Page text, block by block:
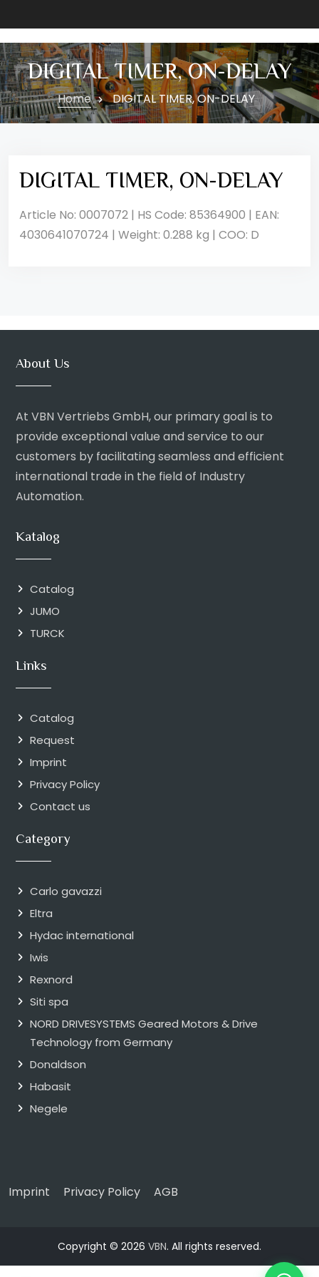
DIGITAL TIMER, ON-DELAY
Home DIGITAL TIMER, ON-DELAY
DIGITAL TIMER, ON-DELAY
Article No: 0007072 | HS Code: 85364900 | EAN:
4030641070724 | Weight: 0.288 kg | COO: D
About Us
At VBN Vertriebs GmbH, our primary goal is to
provide exceptional value and service to our
customers by facilitating seamless and efficient
international trade in the field of Industry
Automation.
Katalog
Catalog
JUMO
TURCK
Links
Catalog
Request
Imprint
Privacy Policy
Contact us
Category
Carlo gavazzi
Eltra
Hydac international
Iwis
Rexnord
Siti spa
NORD DRIVESYSTEMS Geared Motors & Drive
Technology from Germany
Donaldson
Habasit
Negele
Imprint Privacy Policy AGB
Copyright © 2026 VBN. All rights reserved.